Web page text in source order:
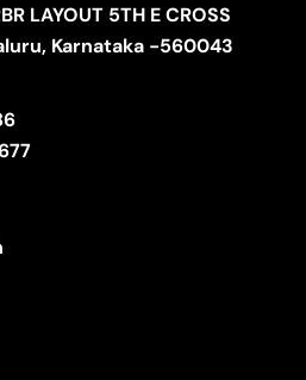
LAYOUT 5TH E CROSS
Karnataka -560043